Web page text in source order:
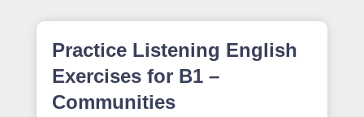
Practice Listening English
Exercises for B1 –
Communities